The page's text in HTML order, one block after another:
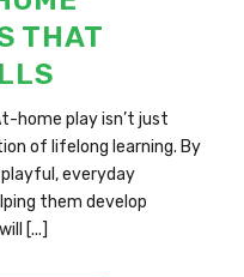
THAT
home play isn’t just
of lifelong learning. By
everyday
them develop
[...]